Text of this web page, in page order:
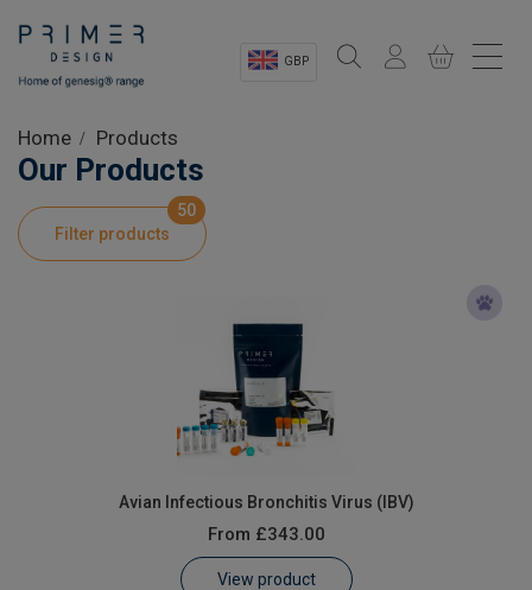
GBP
Shop
Product Information
Home Products
Our Products
Filter products
50
Avian Infectious Bronchitis Virus (IBV)
From £343.00
View product